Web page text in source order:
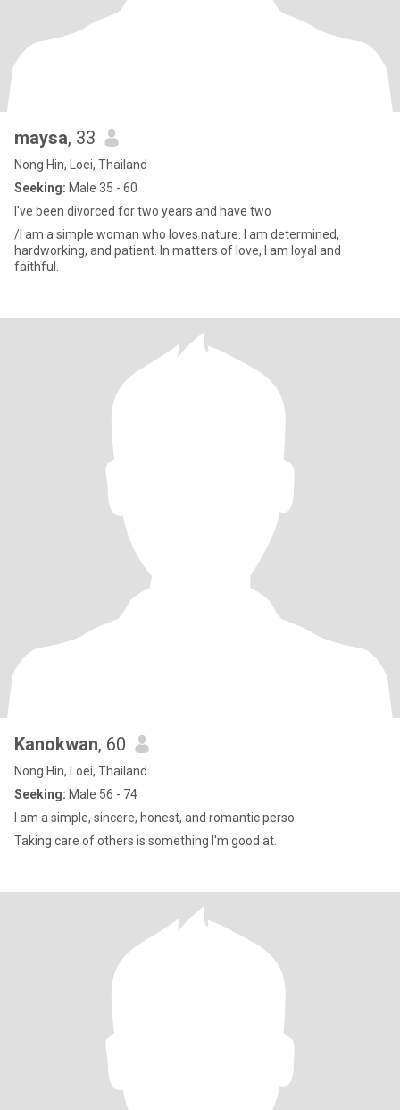
maysa, 33
Nong Hin, Loei, Thailand
Seeking: Male 35 - 60
I've been divorced for two years and have two
/I am a simple woman who loves nature. I am determined,
hardworking, and patient. In matters of love, I am loyal and
faithful.
Kanokwan, 60
Nong Hin, Loei, Thailand
Seeking: Male 56 - 74
I am a simple, sincere, honest, and romantic perso
Taking care of others is something I'm good at.